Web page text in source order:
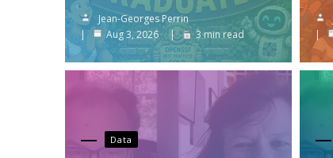
Jean-Georges Perrin
Aug 3, 2026
3 min read
Data